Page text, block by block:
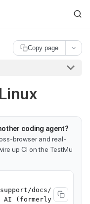
index is available at
Copy page
coding agent?
browser and real-
up CI on the TestMu
docs/
AI (formerly